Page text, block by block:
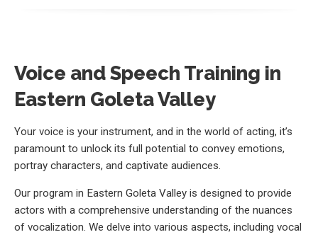
Voice and Speech Training in
Eastern Goleta Valley
Your voice is your instrument, and in the world of acting, it’s
paramount to unlock its full potential to convey emotions,
portray characters, and captivate audiences.
Our program in Eastern Goleta Valley is designed to provide
actors with a comprehensive understanding of the nuances
of vocalization. We delve into various aspects, including vocal